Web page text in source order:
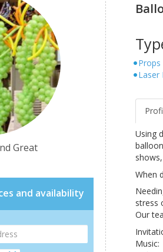
Great
and availability
Props
Laser
Using
When
stress
Our
Music: